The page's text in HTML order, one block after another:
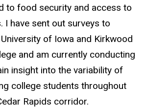
to food security and access to
I have sent out surveys to
of Iowa and Kirkwood
and am currently conducting
insight into the variability of
college students throughout
Rapids corridor.